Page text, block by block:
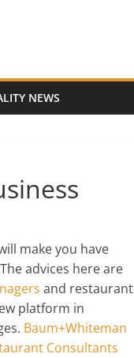
NEWS
make you have
advices here are
and restaurant
platform in
Baum+Whiteman
Consultants